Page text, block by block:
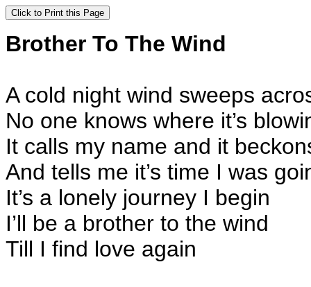
Brother To
A cold night wind sweeps
No one knows where it’s
It calls my name and it
And tells me it’s time I was
It’s a lonely journey I begin
I’ll be a brother to the wind
Till I find love again